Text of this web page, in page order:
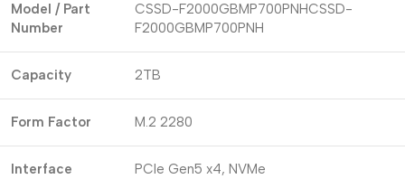
Model / Part
Number
CSSD-F2000GBMP700PNHCSSD-
F2000GBMP700PNH
Capacity 2TB
Form Factor M.2 2280
Interface PCIe Gen5 x4, NVMe